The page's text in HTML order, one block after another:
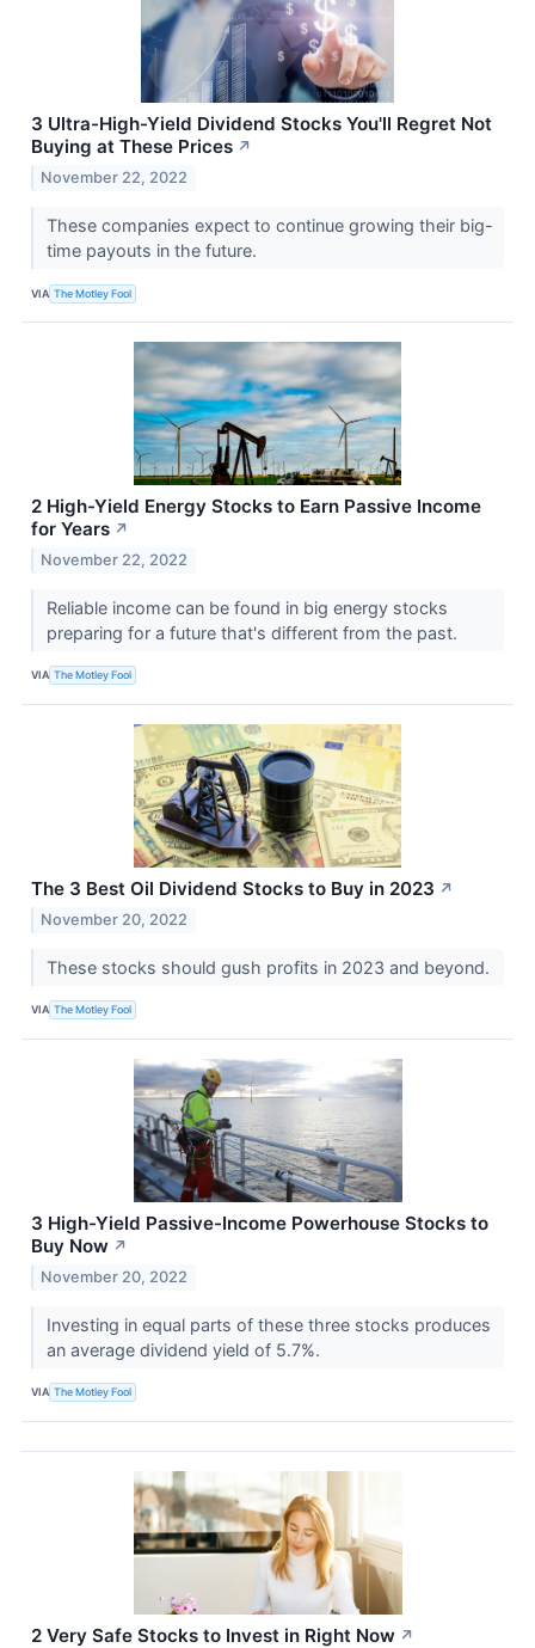
3 Ultra-High-Yield Dividend Stocks You'll Regret Not
Buying at These Prices ↗
November 22, 2022
These companies expect to continue growing their big-
time payouts in the future.
VIA The Motley Fool
2 High-Yield Energy Stocks to Earn Passive Income
for Years ↗
November 22, 2022
Reliable income can be found in big energy stocks
preparing for a future that's different from the past.
VIA The Motley Fool
The 3 Best Oil Dividend Stocks to Buy in 2023 ↗
November 20, 2022
These stocks should gush profits in 2023 and beyond.
VIA The Motley Fool
3 High-Yield Passive-Income Powerhouse Stocks to
Buy Now ↗
November 20, 2022
Investing in equal parts of these three stocks produces
an average dividend yield of 5.7%.
VIA The Motley Fool
2 Very Safe Stocks to Invest in Right Now ↗